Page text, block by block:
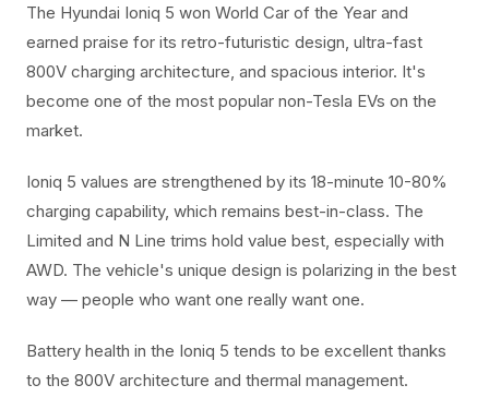
The Hyundai Ioniq 5 won World Car of the Year and
earned praise for its retro-futuristic design, ultra-fast
800V charging architecture, and spacious interior. It's
become one of the most popular non-Tesla EVs on the
market.
Ioniq 5 values are strengthened by its 18-minute 10-80%
charging capability, which remains best-in-class. The
Limited and N Line trims hold value best, especially with
AWD. The vehicle's unique design is polarizing in the best
way — people who want one really want one.
Battery health in the Ioniq 5 tends to be excellent thanks
to the 800V architecture and thermal management.